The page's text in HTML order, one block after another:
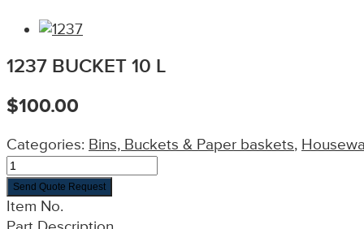
1237 BUCKET 10 L
$100.00
Categories: Bins, Buckets & Paper baskets,
Send Quote Request
Item No.